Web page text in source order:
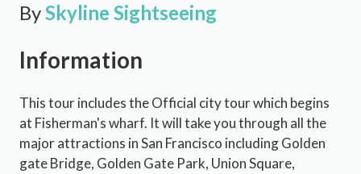
BySkyline Sightseeing
Information
This tour includes the Official city tour which begins
at Fisherman's wharf. It will take you through all the
major attractions in San Francisco including Golden
gate Bridge, Golden Gate Park, Union Square,